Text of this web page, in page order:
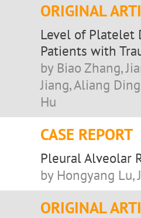
ORIGINAL
Level of Platelet
Patients with
by Biao Zhang,
Jiang, Aliang
Hu
CASE REPORT
Pleural Alveolar
by Hongyang Lu,
ORIGINAL